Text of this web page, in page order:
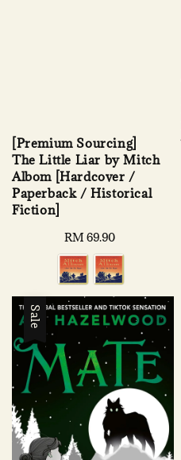
[Premium Sourcing]
The Little Liar by Mitch
Albom [Hardcover /
Paperback / Historical
Fiction]
Regular
price
RM 69.90
Sale